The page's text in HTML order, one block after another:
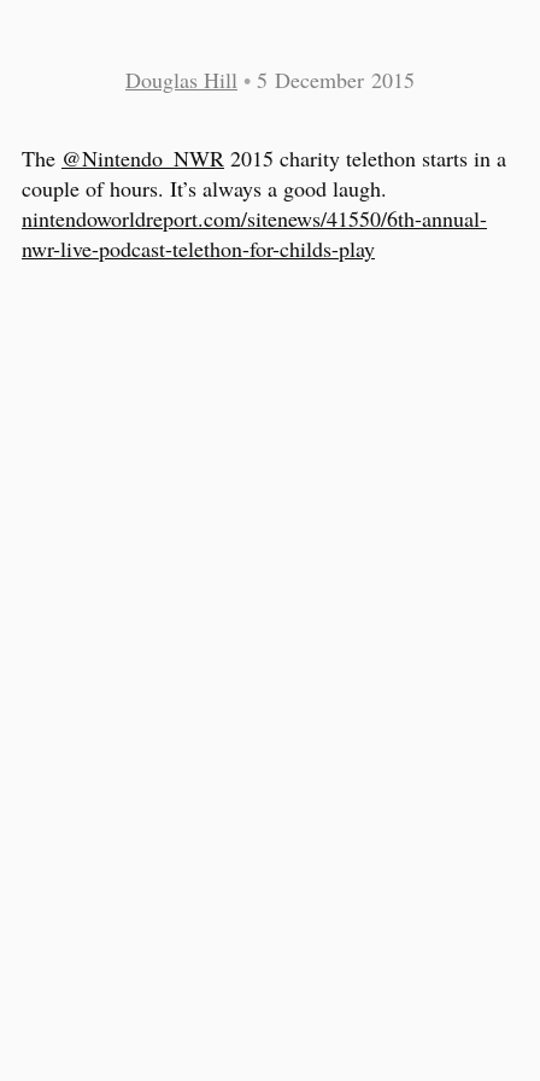
Douglas Hill • 5 December 2015
The @Nintendo_NWR 2015 charity telethon starts in a
couple of hours. It’s always a good laugh.
nintendoworldreport.com/sitenews/41550/6th-annual-
nwr-live-podcast-telethon-for-childs-play